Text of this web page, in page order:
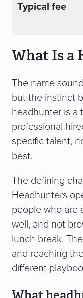
Typical fee
What Is a
The name
but the instinct
headhunter is a
professional
specific talent,
best.
The defining
Headhunters
people who are
well, and not
lunch break.
and reaching
different